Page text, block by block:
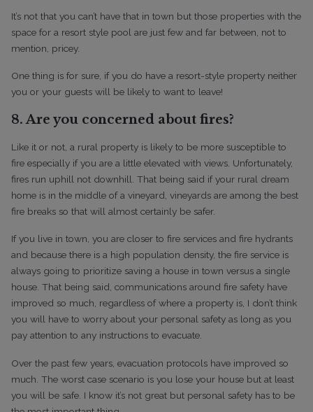
It’s not that you can’t have that in town but those properties with the
space for a resort style pool are just few and far between, not to
mention, pricey.
One thing is for sure, if you do have a resort-style property neither
you or your guests will be likely to want to leave!
8. Are you concerned about fires?
Like it or not, a rural property is likely to be more susceptible to
fire especially if you are a little elevated with views. Unfortunately,
fires run uphill not downhill. That being said if your rural dream
home is in the middle of a vineyard, vineyards are among the best
fire breaks so that will almost certainly be safer.
If you live in town, you are closer to fire services and fire hydrants
and because there is a high population density, the fire service is
always going to prioritize saving a house in town versus a single
house. That being said, communications around fire safety have
improved so much, regardless of where a property is, I don’t think
you will have to worry about your personal safety as long as you
pay attention to any instructions to evacuate.
Over the past few years, evacuation protocols have improved so
much. The worst case scenario is you lose your house but at least
you will be safe. I know it’s not great but personal safety has to be